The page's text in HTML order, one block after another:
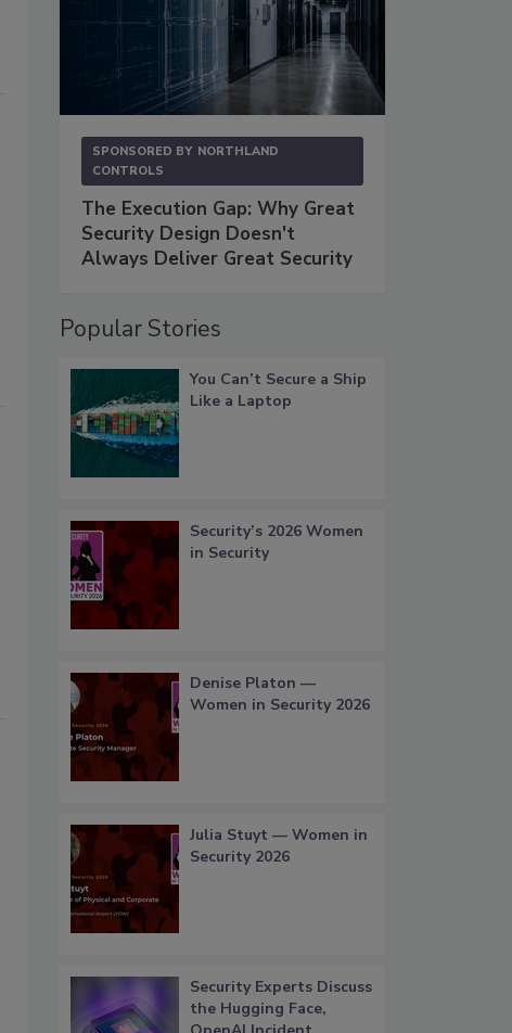
SPONSORED BY NORTHLAND
CONTROLS
The Execution Gap: Why Great
Security Design Doesn't
Always Deliver Great Security
Popular Stories
You Can’t Secure a Ship
Like a Laptop
Security’s 2026 Women
in Security
Denise Platon —
Women in Security 2026
Julia Stuyt — Women in
Security 2026
Security Experts Discuss
the Hugging Face,